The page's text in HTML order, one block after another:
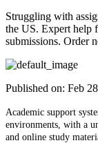
Struggling with
the US. Expert help
submissions. Order
Published on: Feb
Academic support
environments, with a
and online study